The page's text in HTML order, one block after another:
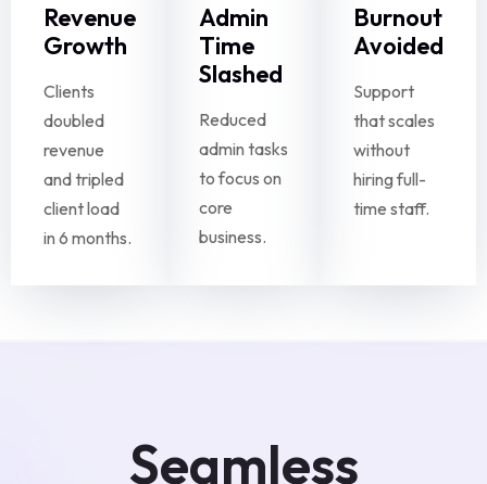
Revenue
Growth
Clients
doubled
revenue
and tripled
client load
in 6 months.
Admin
Time
Slashed
Reduced
admin tasks
to focus on
core
business.
Burnout
Avoided
Support
that scales
without
hiring full-
time staff.
Seamless